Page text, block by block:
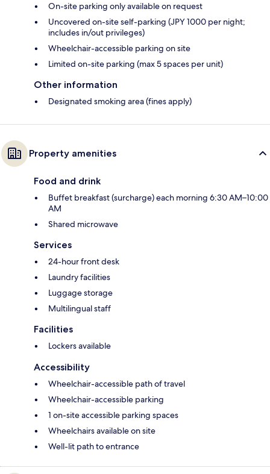
On-site parking only available on request
Uncovered on-site self-parking (JPY 1000 per night;
includes in/out privileges)
Wheelchair-accessible parking on site
Limited on-site parking (max 5 spaces per unit)
Other information
Designated smoking area (fines apply)
Property amenities
Food and drink
Buffet breakfast (surcharge) each morning 6:30 AM–10:00
AM
Shared microwave
Services
24-hour front desk
Laundry facilities
Luggage storage
Multilingual staff
Facilities
Lockers available
Accessibility
Wheelchair-accessible path of travel
Wheelchair-accessible parking
1 on-site accessible parking spaces
Wheelchairs available on site
Well-lit path to entrance